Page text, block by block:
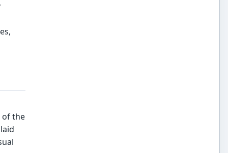
of the